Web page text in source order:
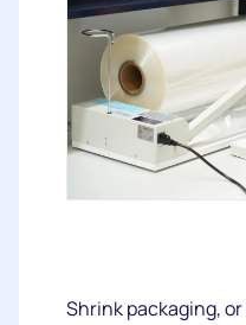
Shrink packaging, or